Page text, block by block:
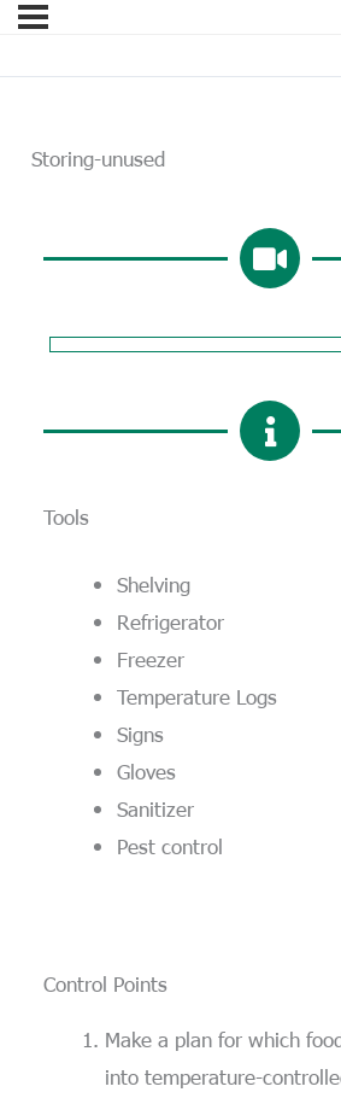
Storing-unused
Tools
Shelving
Refrigerator
Freezer
Temperature Logs
Signs
Gloves
Sanitizer
Pest control
Control Points
Make a plan for which
into temperature-